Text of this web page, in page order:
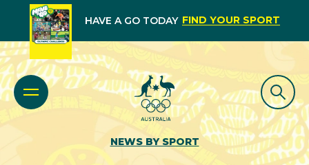
HAVE A GO TODAY FIND YOUR SPORT
NEWS BY SPORT